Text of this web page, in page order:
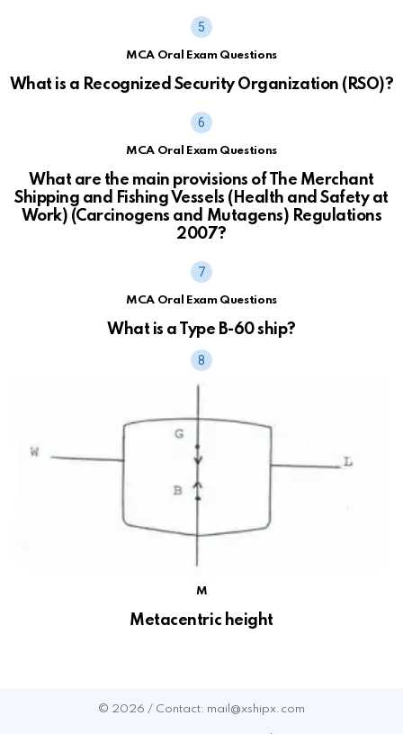
MCA Oral Exam Questions
What is a Recognized Security Organization (RSO)?
MCA Oral Exam Questions
What are the main provisions of The Merchant
Shipping and Fishing Vessels (Health and Safety at
Work) (Carcinogens and Mutagens) Regulations
2007?
MCA Oral Exam Questions
What is a Type B-60 ship?
M
Metacentric height
© 2026 / Contact: mail@xshipx.com